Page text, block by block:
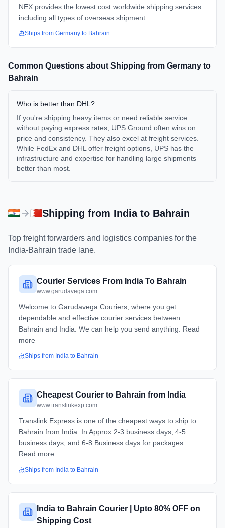
NEX provides the lowest cost worldwide shipping services
including all types of overseas shipment.
Ships from Germany to Bahrain
Common Questions about Shipping from Germany to
Bahrain
Who is better than DHL?
If you're shipping heavy items or need reliable service
without paying express rates, UPS Ground often wins on
price and consistency. They also excel at freight services.
While FedEx and DHL offer freight options, UPS has the
infrastructure and expertise for handling large shipments
better than most.
Shipping from Indiato Bahrain
Top freight forwarders and logistics companies for the
India-Bahrain trade lane.
Courier Services From India To Bahrain
www.garudavega.com
Welcome to Garudavega Couriers, where you get
dependable and effective courier services between
Bahrain and India. We can help you send anything. Read
more
Ships from India to Bahrain
Cheapest Courier to Bahrain from India
www.translinkexp.com
Translink Express is one of the cheapest ways to ship to
Bahrain from India. In Approx 2-3 business days, 4-5
business days, and 6-8 Business days for packages ...
Read more
Ships from India to Bahrain
India to Bahrain Courier | Upto 80% OFF on
Shipping Cost